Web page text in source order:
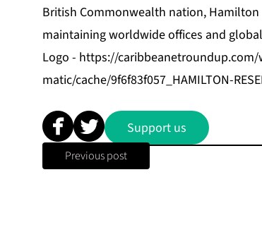
British Commonwealth nation,
maintaining worldwide offices and
Logo - https://
matic/cache/9f6f83f057_HAMILTON-
Support us
Previous post